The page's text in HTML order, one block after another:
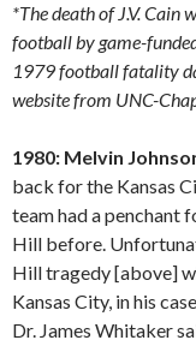
*The death of J.V. Cain
football by game-
1979 football fatality
website from UNC-
1980: Melvin
back for the Kansas
team had a penchant
Hill before.
Hill tragedy [above]
Kansas City, in his
Dr. James Whitaker